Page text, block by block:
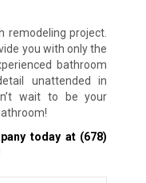
remodeling project.
you with only the
bathroom
unattended in
wait to be your
today at (678)